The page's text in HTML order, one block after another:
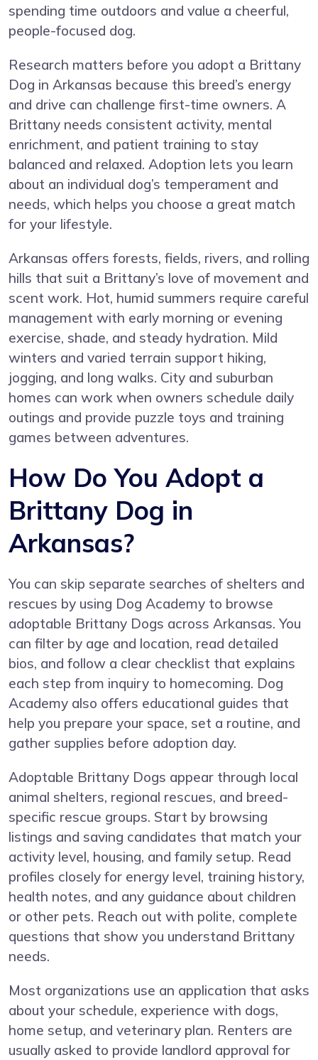
spending time outdoors and value a cheerful,
people-focused dog.
Research matters before you adopt a Brittany
Dog in Arkansas because this breed’s energy
and drive can challenge first-time owners. A
Brittany needs consistent activity, mental
enrichment, and patient training to stay
balanced and relaxed. Adoption lets you learn
about an individual dog’s temperament and
needs, which helps you choose a great match
for your lifestyle.
Arkansas offers forests, fields, rivers, and rolling
hills that suit a Brittany’s love of movement and
scent work. Hot, humid summers require careful
management with early morning or evening
exercise, shade, and steady hydration. Mild
winters and varied terrain support hiking,
jogging, and long walks. City and suburban
homes can work when owners schedule daily
outings and provide puzzle toys and training
games between adventures.
How Do You Adopt a
Brittany Dog in
Arkansas?
You can skip separate searches of shelters and
rescues by using Dog Academy to browse
adoptable Brittany Dogs across Arkansas. You
can filter by age and location, read detailed
bios, and follow a clear checklist that explains
each step from inquiry to homecoming. Dog
Academy also offers educational guides that
help you prepare your space, set a routine, and
gather supplies before adoption day.
Adoptable Brittany Dogs appear through local
animal shelters, regional rescues, and breed-
specific rescue groups. Start by browsing
listings and saving candidates that match your
activity level, housing, and family setup. Read
profiles closely for energy level, training history,
health notes, and any guidance about children
or other pets. Reach out with polite, complete
questions that show you understand Brittany
needs.
Most organizations use an application that asks
about your schedule, experience with dogs,
home setup, and veterinary plan. Renters are
usually asked to provide landlord approval for